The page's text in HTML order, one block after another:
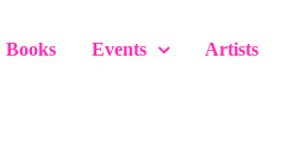
Books Events Artists